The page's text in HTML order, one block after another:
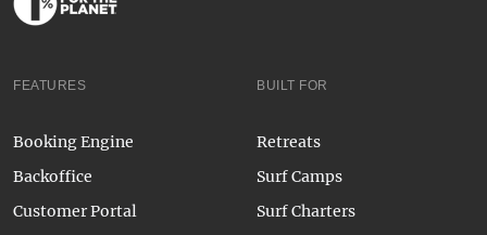
FEATURES
Booking Engine
Backoffice
Customer Portal
BUILT FOR
Retreats
Surf Camps
Surf Charters